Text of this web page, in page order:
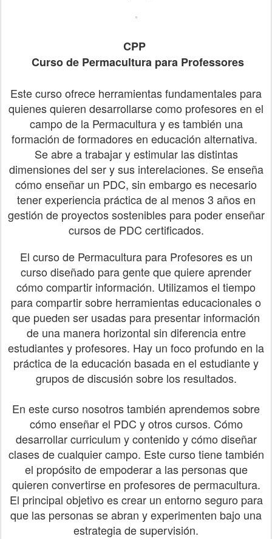
CPP
Curso de Permacultura para Professores
Este curso ofrece herramientas fundamentales para
quienes quieren desarrollarse como profesores en el
campo de la Permacultura y es también una
formación de formadores en educación alternativa.
Se abre a trabajar y estimular las distintas
dimensiones del ser y sus interelaciones. Se enseña
cómo enseñar un PDC, sin embargo es necesario
tener experiencia práctica de al menos 3 años en
gestión de proyectos sostenibles para poder enseñar
cursos de PDC certificados.
El curso de Permacultura para Profesores es un
curso diseñado para gente que quiere aprender
cómo compartir información. Utilizamos el tiempo
para compartir sobre herramientas educacionales o
que pueden ser usadas para presentar información
de una manera horizontal sin diferencia entre
estudiantes y profesores. Hay un foco profundo en la
práctica de la educación basada en el estudiante y
grupos de discusión sobre los resultados.
En este curso nosotros también aprendemos sobre
cómo enseñar el PDC y otros cursos. Cómo
desarrollar curriculum y contenido y cómo diseñar
clases de cualquier campo. Este curso tiene también
el propósito de empoderar a las personas que
quieren convertirse en profesores de permacultura.
El principal objetivo es crear un entorno seguro para
que las personas se abran y experimenten bajo una
estrategia de supervisión.